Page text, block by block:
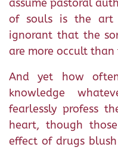
assume pastoral
of souls is the art
ignorant that the
are more occult than
And yet how
knowledge
fearlessly profess
heart, though
effect of drugs